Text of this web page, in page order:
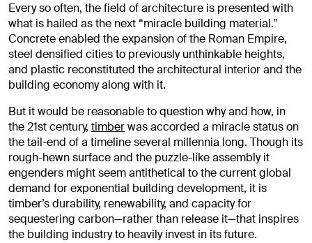
Every so often, the field of architecture is presented with
what is hailed as the next “miracle building material.”
Concrete enabled the expansion of the Roman Empire,
steel densified cities to previously unthinkable heights,
and plastic reconstituted the architectural interior and the
building economy along with it.
But it would be reasonable to question why and how, in
the 21st century, timberwas accorded a miracle status on
the tail-end of a timeline several millennia long. Though its
rough-hewn surface and the puzzle-like assembly it
engenders might seem antithetical to the current global
demand for exponential building development, it is
timber’s durability, renewability, and capacity for
sequestering carbon—rather than release it—that inspires
the building industry to heavily invest in its future.